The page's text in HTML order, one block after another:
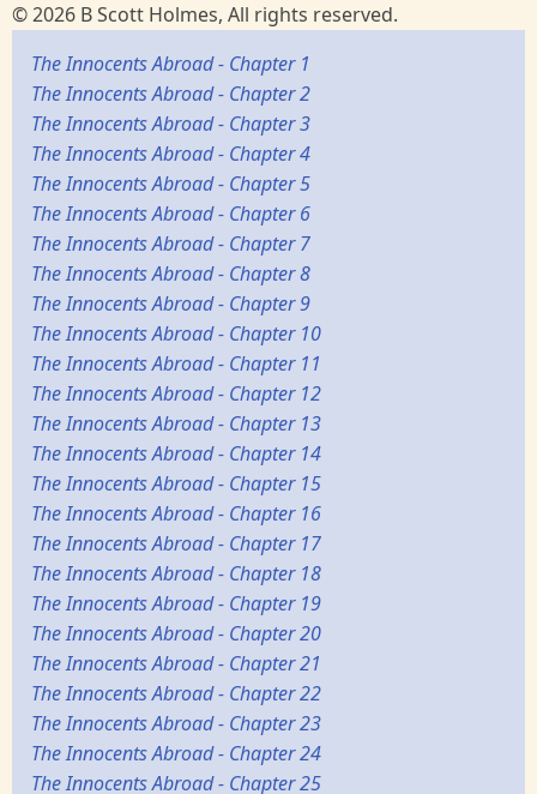
© 2026 B Scott Holmes, All rights reserved.
The Innocents Abroad - Chapter 1
The Innocents Abroad - Chapter 2
The Innocents Abroad - Chapter 3
The Innocents Abroad - Chapter 4
The Innocents Abroad - Chapter 5
The Innocents Abroad - Chapter 6
The Innocents Abroad - Chapter 7
The Innocents Abroad - Chapter 8
The Innocents Abroad - Chapter 9
The Innocents Abroad - Chapter 10
The Innocents Abroad - Chapter 11
The Innocents Abroad - Chapter 12
The Innocents Abroad - Chapter 13
The Innocents Abroad - Chapter 14
The Innocents Abroad - Chapter 15
The Innocents Abroad - Chapter 16
The Innocents Abroad - Chapter 17
The Innocents Abroad - Chapter 18
The Innocents Abroad - Chapter 19
The Innocents Abroad - Chapter 20
The Innocents Abroad - Chapter 21
The Innocents Abroad - Chapter 22
The Innocents Abroad - Chapter 23
The Innocents Abroad - Chapter 24
The Innocents Abroad - Chapter 25